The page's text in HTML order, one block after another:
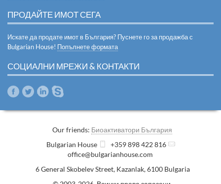
ПРОДАЙТЕ ИМОТ СЕГА
Искате да продате имот в България? Пуснете го за продажба с
Bulgarian House! Попълнете формата
СОЦИАЛНИ МРЕЖИ & КОНТАКТИ
Our friends: Биоактиватори България
Bulgarian House
+359 898 422 816
office@bulgarianhouse.com
6 General Skobelev Street, Kazanlak,6100 Bulgaria